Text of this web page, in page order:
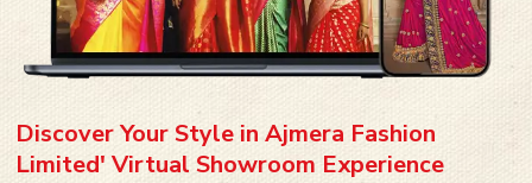
Discover Your Style in Ajmera Fashion
Limited' Virtual Showroom Experience